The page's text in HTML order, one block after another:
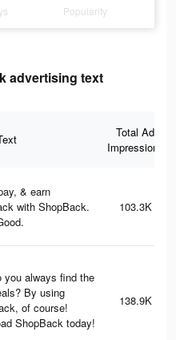
Popularity
advertising text
Total Ad
Impressions
& earn
with ShopBack.
103.3K
you always find the
By using
of course!
ShopBack today!
138.9K